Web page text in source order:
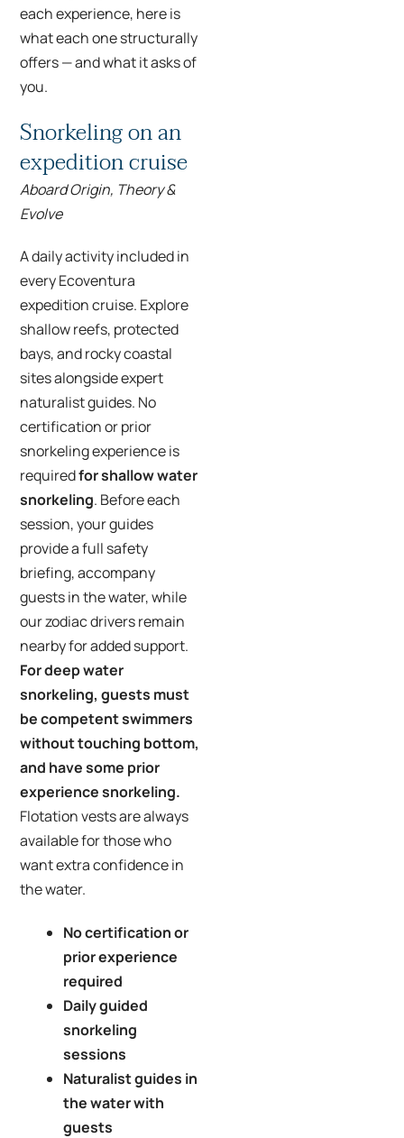
each experience, here is
what each one structurally
offers — and what it asks of
you.
Snorkeling on an
expedition cruise
Aboard Origin, Theory &
Evolve
A daily activity included in
every Ecoventura
expedition cruise. Explore
shallow reefs, protected
bays, and rocky coastal
sites alongside expert
naturalist guides. No
certification or prior
snorkeling experience is
requiredfor shallow water
snorkeling. Before each
session, your guides
provide a full safety
briefing, accompany
guests in the water, while
our zodiac drivers remain
nearby for added support.
For deep water
snorkeling, guests must
be competent swimmers
without touching bottom,
and have some prior
experience snorkeling.
Flotation vests are always
available for those who
want extra confidence in
the water.
No certification or
prior experience
required
Daily guided
snorkeling
sessions
Naturalist guides in
the water with
guests